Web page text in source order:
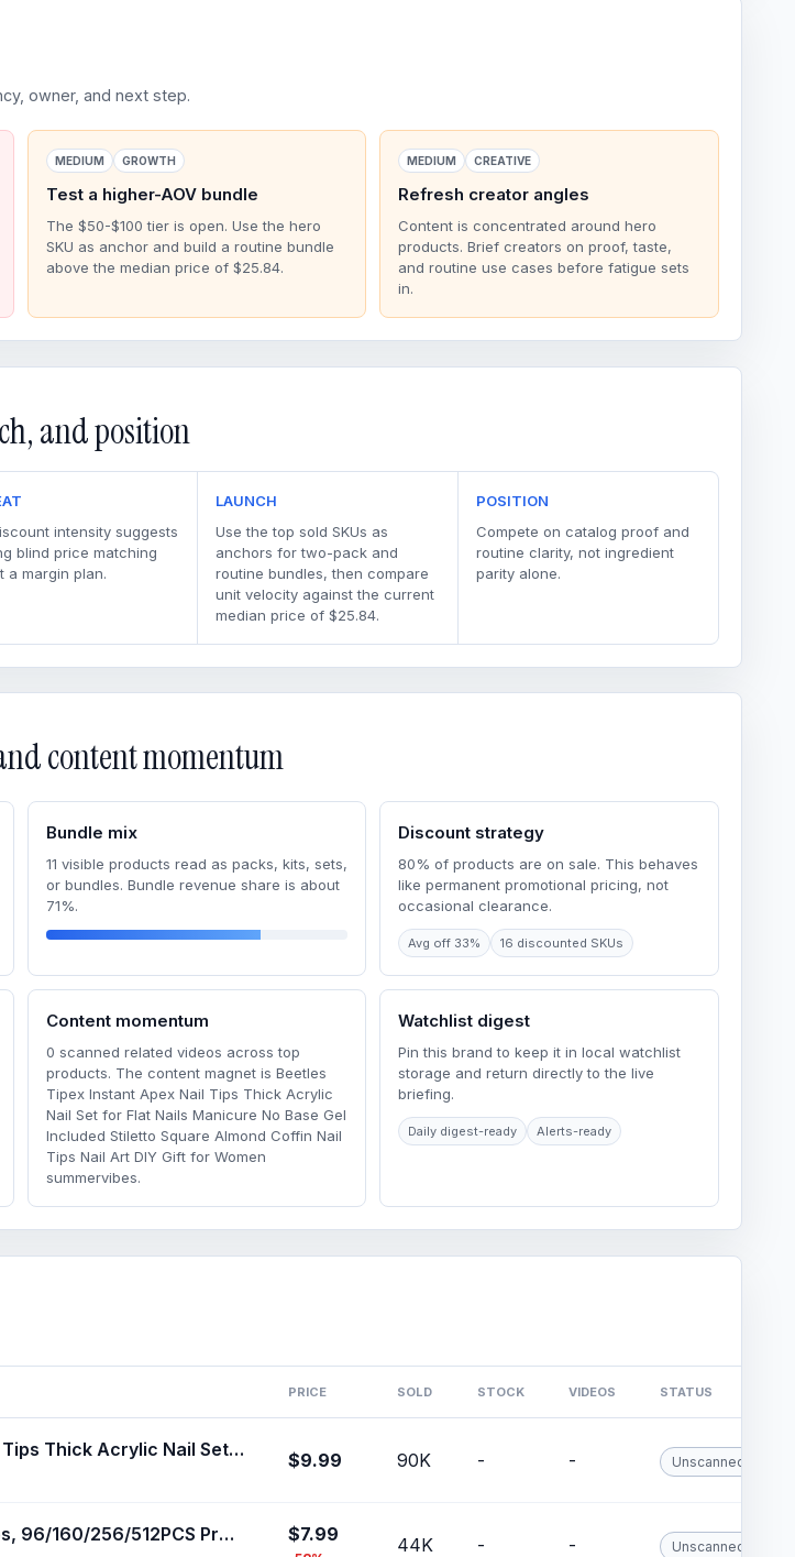
owner, and next step.
MEDIUM GROWTH
Test a higher-AOV bundle
The $50-$100 tier is open. Use the hero
SKU as anchor and build a routine bundle
above the median price of $25.84.
MEDIUM CREATIVE
Refresh creator angles
Content is concentrated around hero
products. Brief creators on proof, taste,
and routine use cases before fatigue sets
in.
and position
intensity suggests
blind price matching
a margin plan.
LAUNCH
Use the top sold SKUs as
anchors for two-pack and
routine bundles, then compare
unit velocity against the current
median price of $25.84.
POSITION
Compete on catalog proof and
routine clarity, not ingredient
parity alone.
content momentum
Bundle mix
11 visible products read as packs, kits, sets,
or bundles. Bundle revenue share is about
71%.
Discount strategy
80% of products are on sale. This behaves
like permanent promotional pricing, not
occasional clearance.
Avg off 33% 16 discounted SKUs
Content momentum
0 scanned related videos across top
products. The content magnet is Beetles
Tipex Instant Apex Nail Tips Thick Acrylic
Nail Set for Flat Nails Manicure No Base Gel
Included Stiletto Square Almond Coffin Nail
Tips Nail Art DIY Gift for Women
summervibes.
Watchlist digest
Pin this brand to keep it in local watchlist
storage and return directly to the live
briefing.
Daily digest-ready Alerts-ready
PRICE SOLD STOCK VIDEOS STATUS
Beetles Tipex Instant Apex Nail Tips Thick Acrylic Nail Set for Flat Nails Manicure No Base Gel Included Stiletto Square Almond Coffin Nail Tips Nail Art DIY Gift for Women summervibes $9.99 90K - - Unscanned
Beetles Tipex Lite Apex Nail Tips, 96/160/256/512PCS Pre-Etched Acrylic Nail Tips for Flat Nails & C-Curve Nail Beds, XS/S/M/L/XL Stiletto, Square, Almond & Coffin Nail Tips $7.99 44K - - Unscanned